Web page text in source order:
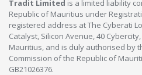
Tradit Limited is a limited liability
Republic of Mauritius under
registered address at The Cyberati
Catalyst, Silicon Avenue, 40
Mauritius, and is duly authorised by
Commission of the Republic of
GB21026376.